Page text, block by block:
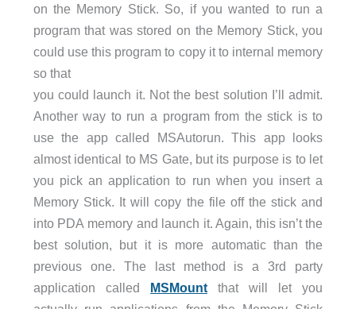
on the Memory Stick. So, if you wanted to run a
program that was stored on the Memory Stick, you
could use this program to copy it to internal memory
so that
you could launch it. Not the best solution I’ll admit.
Another way to run a program from the stick is to
use the app called MSAutorun. This app looks
almost identical to MS Gate, but its purpose is to let
you pick an application to run when you insert a
Memory Stick. It will copy the file off the stick and
into PDA memory and launch it. Again, this isn’t the
best solution, but it is more automatic than the
previous one. The last method is a 3rd party
application called MSMountthat will let you